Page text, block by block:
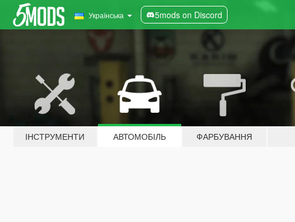
Українська 5mods on Discord
ІНСТРУМЕНТИ АВТОМОБІЛЬ ФАРБУВАННЯ